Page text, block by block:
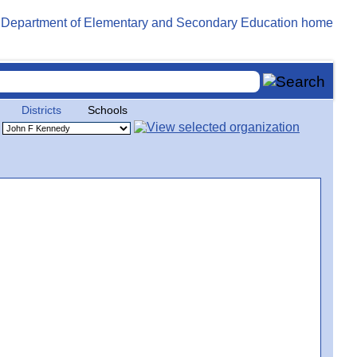
Districts Schools